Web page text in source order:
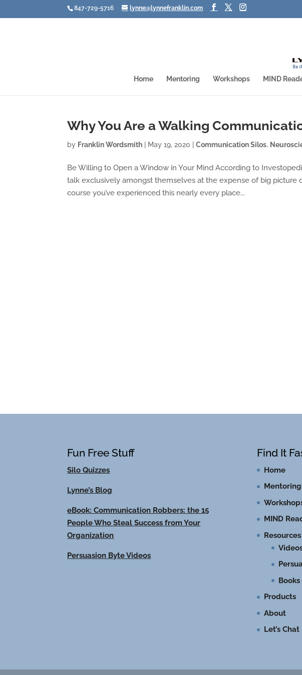
847-729-5716 lynne@lynnefranklin.com
Home Mentoring Workshops MIND
Why You Are a Walking
by Franklin Wordsmith May 19, 2020 |Communication Silos,
Be Willing to Open a Window in Your Mind According to
talk exclusively amongst themselves at the expense of big picture
course you’ve experienced this nearly every place...
Fun Free Stuff
Silo Quizzes
Lynne’s Blog
eBook: Communication Robbers: the 15
People Who Steal Success from Your
Organization
Persuasion Byte Videos
Find It
Home
Mentoring
MIND
Resources
Books
Products
About
Let’s Chat